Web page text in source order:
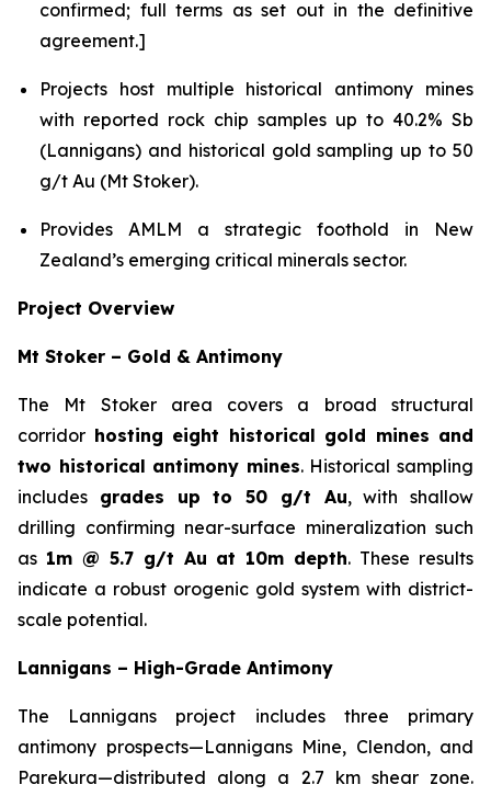
confirmed; full terms as set out in the definitive
agreement.]
Projects host multiple historical antimony mines
with reported rock chip samples up to 40.2% Sb
(Lannigans) and historical gold sampling up to 50
g/t Au (Mt Stoker).
Provides AMLM a strategic foothold in New
Zealand’s emerging critical minerals sector.
Project Overview
Mt Stoker – Gold & Antimony
The Mt Stoker area covers a broad structural
corridor hosting eight historical gold mines and
two historical antimony mines. Historical sampling
includes grades up to 50 g/t Au, with shallow
drilling confirming near-surface mineralization such
as 1m @ 5.7 g/t Au at 10m depth. These results
indicate a robust orogenic gold system with district-
scale potential.
Lannigans – High-Grade Antimony
The Lannigans project includes three primary
antimony prospects—Lannigans Mine, Clendon, and
Parekura—distributed along a 2.7 km shear zone.